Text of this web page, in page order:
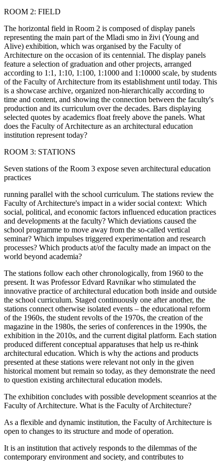
ROOM 2: FIELD
The horizontal field in Room 2 is composed of display panels
representing the main part of the Mladi smo in živi (Young and
Alive) exhibition, which was organised by the Faculty of
Architecture on the occasion of its centennial. The display panels
feature a selection of graduation and other projects, arranged
according to 1:1, 1:10, 1:100, 1:1000 and 1:10000 scale, by students
of the Faculty of Architecture from its establishment until today. This
is a showcase archive, organized non-hierarchically according to
time and content, and showing the connection between the faculty's
production and its curriculum over the decades. Bars displaying
selected quotes by academics float freely above the panels. What
does the Faculty of Architecture as an architectural education
institution represent today?
ROOM 3: STATIONS
Seven stations of the Room 3 expose seven architectural education
practices
running parallel with the school curriculum. The stations review the
Faculty of Architecture's impact in a wider social context: Which
social, political, and economic factors influenced education practices
and developments at the faculty? Which deviations caused the
school programme to move away from the so-called vertical
seminar? Which impulses triggered experimentation and research
processes? Which products at/of the faculty made an impact on the
world beyond academia?
The stations follow each other chronologically, from 1960 to the
present. It was Professor Edvard Ravnikar who stimulated the
innovative practice of architectural education both inside and outside
the school curriculum. Staged continuously one after another, the
stations connect otherwise isolated events – the educational reform
of the 1960s, the student revolts of the 1970s, the creation of the
magazine in the 1980s, the series of conferences in the 1990s, the
exhibition in the 2010s, and the current digital platform. Each station
produced different conceptual apparatuses that help us re-think
architectural education. Which is why the actions and products
presented at these stations were relevant not only in the given
historical moment but remain so today, as they demonstrate the need
to question existing architectural education models.
The exhibition concludes with possible development sceanrios at the
Faculty of Architecture. What is the Faculty of Architecture?
As a flexible and dynamic institution, the Faculty of Architecture is
open to changes to its structure and mode of operation.
It is an institution that actively responds to the dilemmas of the
contemporary environment and society, and contributes to